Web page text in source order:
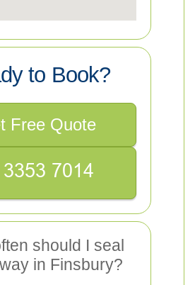
to Book?
Free Quote
should I seal
in Finsbury?